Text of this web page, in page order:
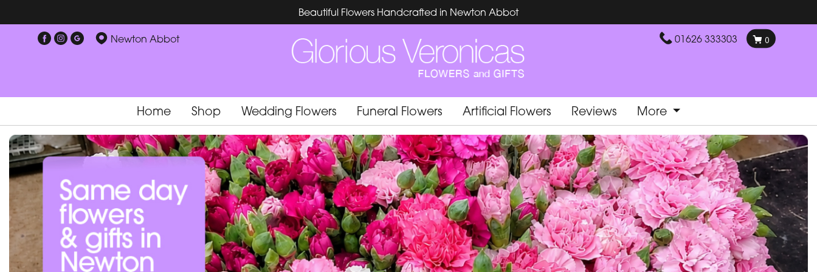
Beautiful Flowers Handcrafted in Newton Abbot
Newton Abbot 01626 333303 0
Home Shop Wedding Flowers Funeral Flowers Artificial Flowers Reviews More